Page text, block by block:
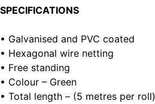
SPECIFICATIONS
• Galvanised and PVC coated
• Hexagonal wire netting
• Free standing
• Colour – Green
• Total length – (5 metres per roll)